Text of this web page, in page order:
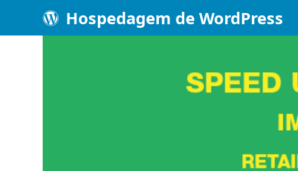
Hospedagem de WordPress